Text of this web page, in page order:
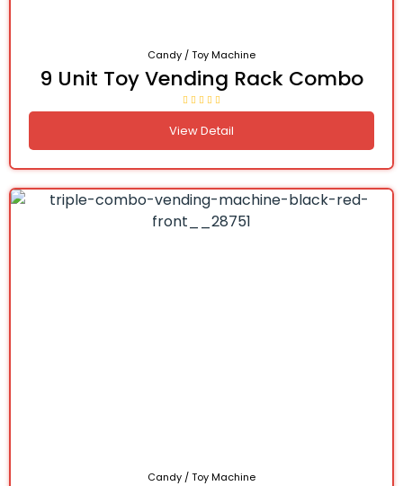
Candy / Toy Machine
9 Unit Toy Vending Rack Combo
View Detail
Candy / Toy Machine